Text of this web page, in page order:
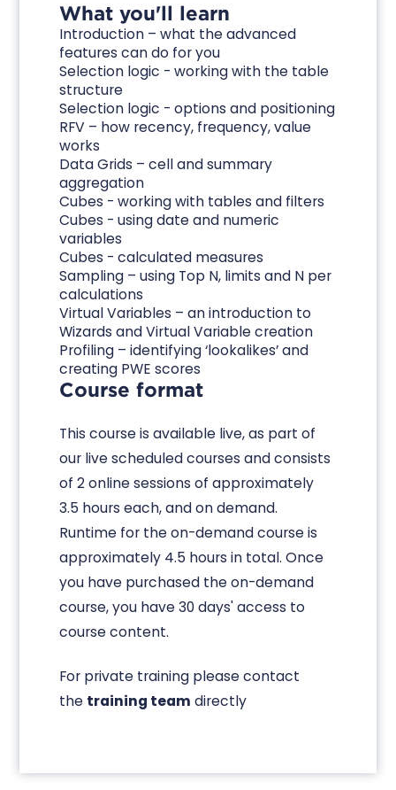
What you'll learn
Introduction – what the advanced
features can do for you
Selection logic - working with the table
structure
Selection logic - options and positioning
RFV – how recency, frequency, value
works
Data Grids – cell and summary
aggregation
Cubes - working with tables and filters
Cubes - using date and numeric
variables
Cubes - calculated measures
Sampling – using Top N, limits and N per
calculations
Virtual Variables – an introduction to
Wizards and Virtual Variable creation
Profiling – identifying ‘lookalikes’ and
creating PWE scores
Course format
This course is available live, as part of
our live scheduled courses and consists
of 2 online sessions of approximately
3.5 hours each, and on demand.
Runtime for the on-demand course is
approximately 4.5 hours in total. Once
you have purchased the on-demand
course, you have 30 days' access to
course content.
For private training please contact
the training team directly